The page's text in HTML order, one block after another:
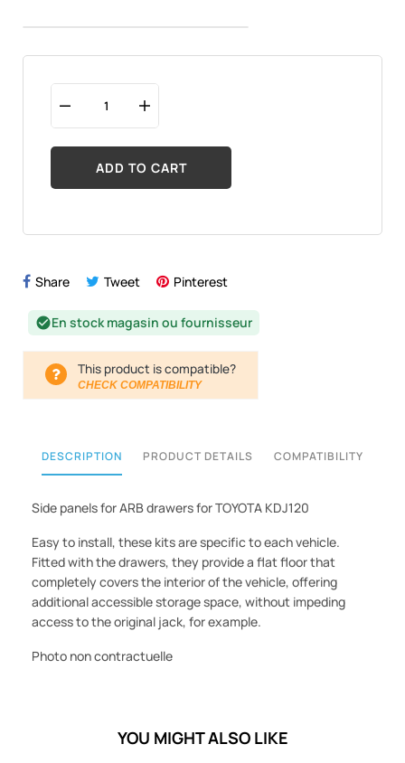
ADD TO CART
Share Tweet Pinterest
check_circleEn stock magasin ou fournisseur
This product is compatible?
CHECK COMPATIBILITY
DESCRIPTION PRODUCT DETAILS COMPATIBILITY
Side panels for ARB drawers for TOYOTA KDJ120
Easy to install, these kits are specific to each vehicle.
Fitted with the drawers, they provide a flat floor that
completely covers the interior of the vehicle, offering
additional accessible storage space, without impeding
access to the original jack, for example.
Photo non contractuelle
YOU MIGHT ALSO LIKE